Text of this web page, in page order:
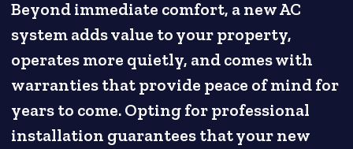
Beyond immediate comfort, a new AC
system adds value to your property,
operates more quietly, and comes with
warranties that provide peace of mind for
years to come. Opting for professional
installation guarantees that your new